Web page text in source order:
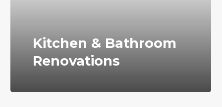
Kitchen & Bathroom
Renovations